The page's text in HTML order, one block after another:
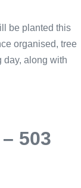
be planted this
organised, tree
day, along with
503